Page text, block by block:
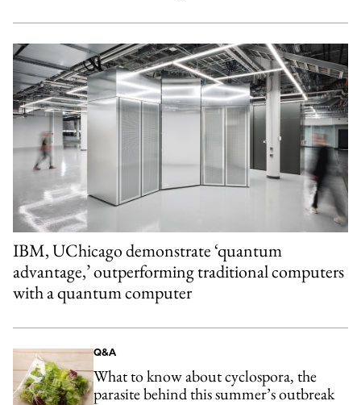
IBM, UChicago demonstrate ‘quantum
advantage,’ outperforming traditional computers
with a quantum computer
Q&A
What to know about cyclospora, the
parasite behind this summer’s outbreak